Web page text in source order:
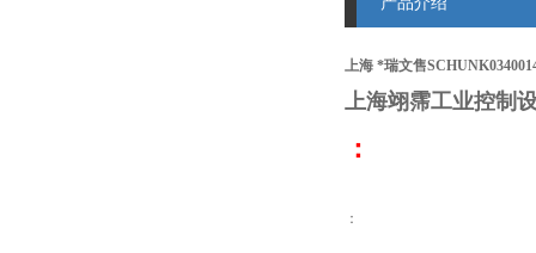
上海 *瑞文售
上海翊霈工业控制
：
：